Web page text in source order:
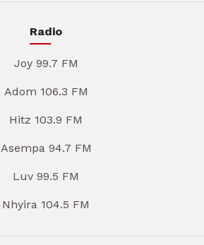
Radio
Joy 99.7 FM
Adom 106.3 FM
Hitz 103.9 FM
Asempa 94.7 FM
Luv 99.5 FM
Nhyira 104.5 FM